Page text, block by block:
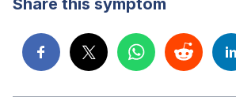
Share this symptom